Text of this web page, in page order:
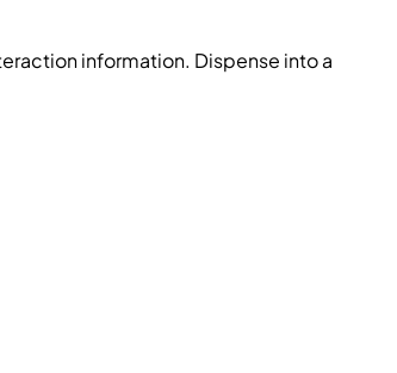
information. Dispense into a